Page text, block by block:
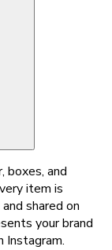
boxes, and
item is
shared on
your brand
Instagram.